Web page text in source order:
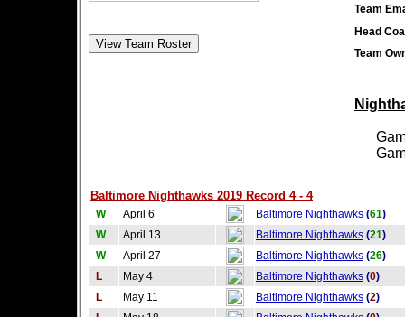
Team
Head
Team
Baltimore Nighthawks 2019 Record 4 - 4
W April 6 Baltimore Nighthawks (61)
W
April 13 Baltimore Nighthawks (21)
W
April 27 Baltimore Nighthawks (26)
L
May 4 Baltimore Nighthawks (0)
L
May 11 Baltimore Nighthawks (2)